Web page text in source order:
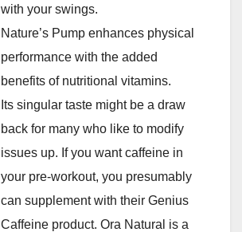
with your swings.
Nature’s Pump enhances physical
performance with the added
benefits of nutritional vitamins.
Its singular taste might be a draw
back for many who like to modify
issues up. If you want caffeine in
your pre-workout, you presumably
can supplement with their Genius
Caffeine product. Ora Natural is a